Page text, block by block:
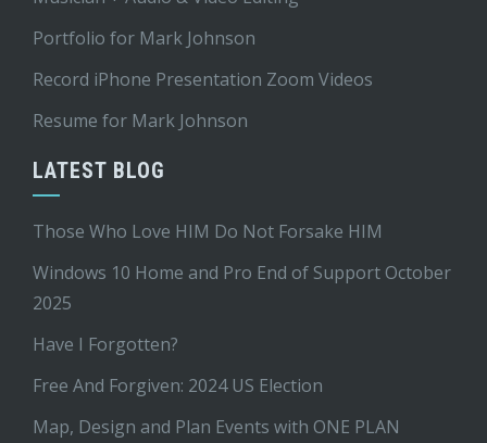
Portfolio for Mark Johnson
Record iPhone Presentation Zoom Videos
Resume for Mark Johnson
LATEST BLOG
Those Who Love HIM Do Not Forsake HIM
Windows 10 Home and Pro End of Support October
2025
Have I Forgotten?
Free And Forgiven: 2024 US Election
Map, Design and Plan Events with ONE PLAN